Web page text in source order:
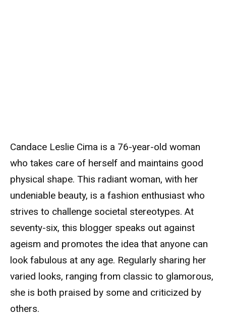
Candace Leslie Cima is a 76-year-old woman
who takes care of herself and maintains good
physical shape. This radiant woman, with her
undeniable beauty, is a fashion enthusiast who
strives to challenge societal stereotypes. At
seventy-six, this blogger speaks out against
ageism and promotes the idea that anyone can
look fabulous at any age. Regularly sharing her
varied looks, ranging from classic to glamorous,
she is both praised by some and criticized by
others.